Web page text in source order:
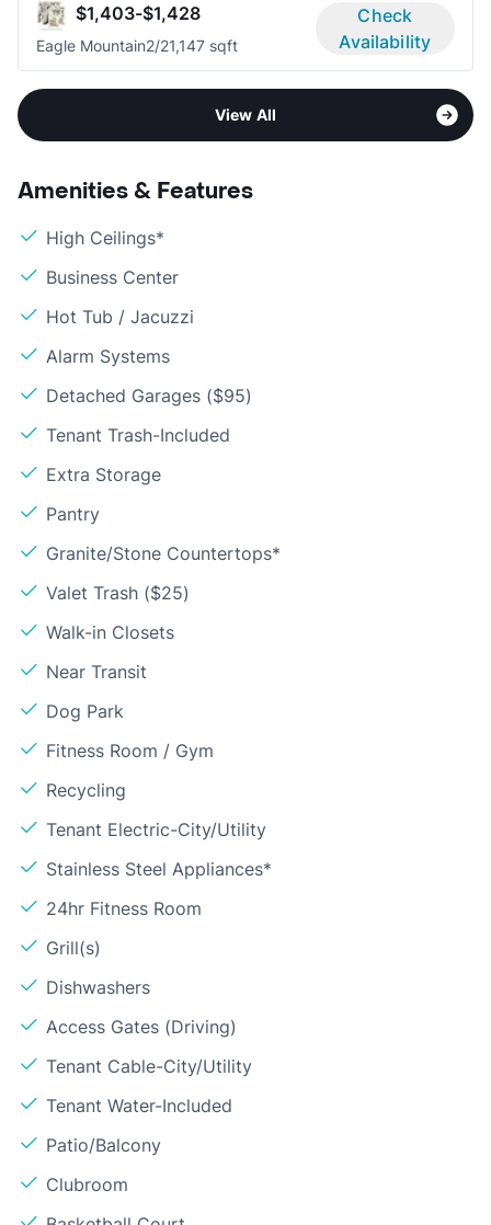
$1,403-$1,428
Eagle Mountain2/21,147 sqft
Check
Availability
View All
Amenities & Features
High Ceilings*
Business Center
Hot Tub / Jacuzzi
Alarm Systems
Detached Garages ($95)
Tenant Trash-Included
Extra Storage
Pantry
Granite/Stone Countertops*
Valet Trash ($25)
Walk-in Closets
Near Transit
Dog Park
Fitness Room / Gym
Recycling
Tenant Electric-City/Utility
Stainless Steel Appliances*
24hr Fitness Room
Grill(s)
Dishwashers
Access Gates (Driving)
Tenant Cable-City/Utility
Tenant Water-Included
Patio/Balcony
Clubroom